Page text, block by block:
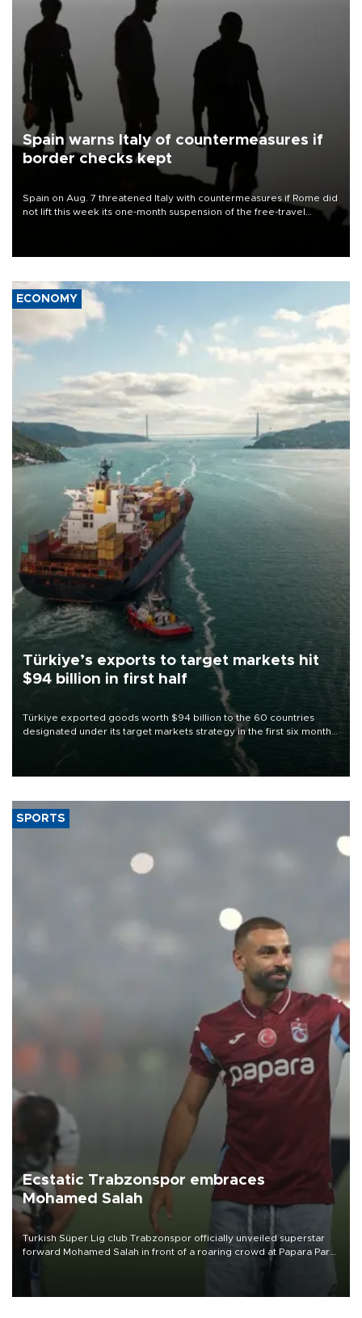
Spain warns Italy of countermeasures if
border checks kept
Spain on Aug. 7 threatened Italy with countermeasures if Rome did
not lift this week its one-month suspension of the free-travel
ECONOMY
Türkiye’s exports to target markets hit
$94 billion in first half
Türkiye exported goods worth $94 billion to the 60 countries
designated under its target markets strategy in the first six months
of 2026, as part of efforts to diversify export destinations and
SPORTS
Ecstatic Trabzonspor embraces
Mohamed Salah
Turkish Süper Lig club Trabzonspor officially unveiled superstar
forward Mohamed Salah in front of a roaring crowd at Papara Park